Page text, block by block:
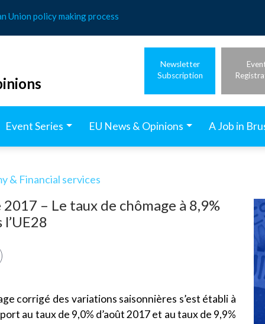
Union policy making process
Newsletter
Subscription
Event Series EU News & Opinions A Job in
& Financial services
– Le taux de chômage à 8,9%
corrigé des variations saisonnières s’est établi à
au taux de 9,0% d’août 2017 et au taux de 9,9%